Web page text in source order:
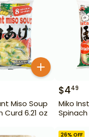
Miso Soup
Curd 6.21 oz
$449
Miko
Spinach
26% OFF